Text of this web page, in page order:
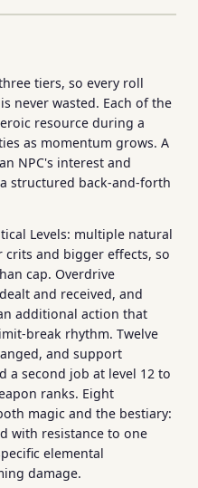
tiers, so every roll
never wasted. Each of the
resource during a
as momentum grows. A
NPC's interest and
structured back-and-forth
Levels: multiple natural
crits and bigger effects, so
cap. Overdrive
and received, and
additional action that
break rhythm. Twelve
and support
a second job at level 12 to
ranks. Eight
magic and the bestiary:
with resistance to one
elemental
damage.